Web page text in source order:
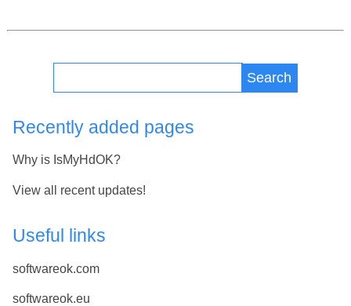
Search
Recently added pages
Why is IsMyHdOK?
View all recent updates!
Useful links
softwareok.com
softwareok.eu